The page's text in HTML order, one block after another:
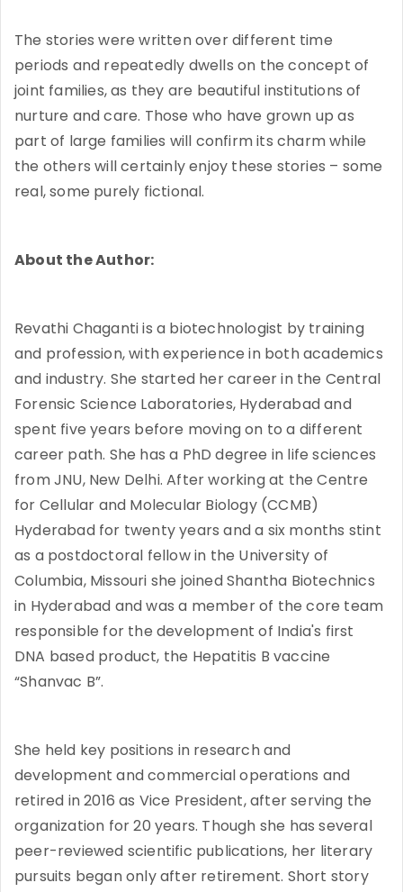
The stories were written over different time
periods and repeatedly dwells on the concept of
joint families, as they are beautiful institutions of
nurture and care. Those who have grown up as
part of large families will confirm its charm while
the others will certainly enjoy these stories – some
real, some purely fictional.
About the Author:
Revathi Chaganti is a biotechnologist by training
and profession, with experience in both academics
and industry. She started her career in the Central
Forensic Science Laboratories, Hyderabad and
spent five years before moving on to a different
career path. She has a PhD degree in life sciences
from JNU, New Delhi. After working at the Centre
for Cellular and Molecular Biology (CCMB)
Hyderabad for twenty years and a six months stint
as a postdoctoral fellow in the University of
Columbia, Missouri she joined Shantha Biotechnics
in Hyderabad and was a member of the core team
responsible for the development of India's first
DNA based product, the Hepatitis B vaccine
“Shanvac B”.
She held key positions in research and
development and commercial operations and
retired in 2016 as Vice President, after serving the
organization for 20 years. Though she has several
peer-reviewed scientific publications, her literary
pursuits began only after retirement. Short story